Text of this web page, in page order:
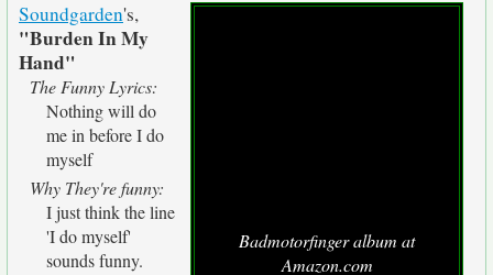
Badmotorfinger album at
Amazon.com
Soundgarden's,
"Burden In My
Hand"
The Funny Lyrics:
Nothing will do
me in before I do
myself
Why They're funny:
I just think the line
'I do myself'
sounds funny.